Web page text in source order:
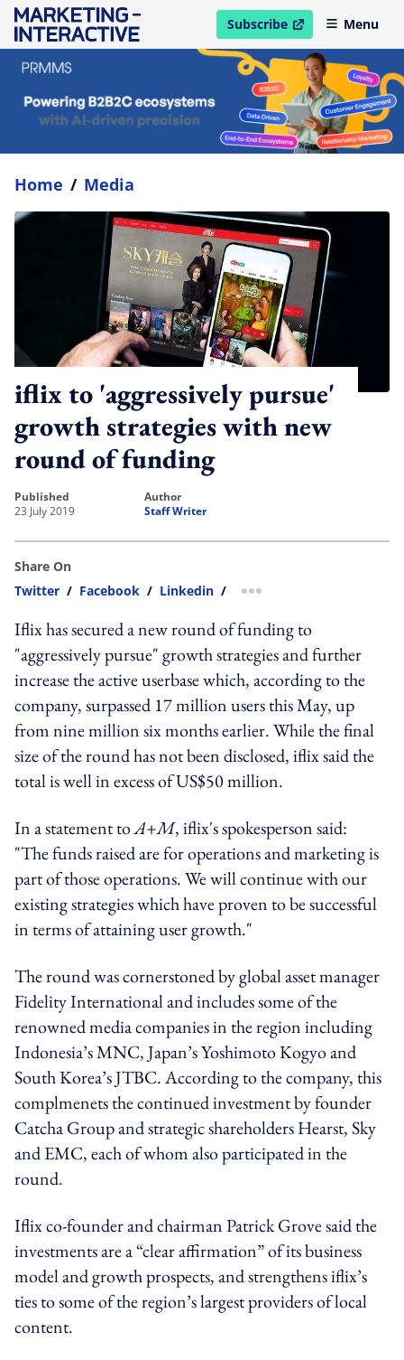
Subscribe
open in new windowMenu
Home / Media
iflix to 'aggressively pursue'
growth strategies with new
round of funding
published
23 July 2019
author
Staff Writer
Share On
Twitter / Facebook / Linkedin / more sharing option
Iflix has secured a new round of funding to
"aggressively pursue" growth strategies and further
increase the active userbase which, according to the
company, surpassed 17 million users this May, up
from nine million six months earlier. While the final
size of the round has not been disclosed, iflix said the
total is well in excess of US$50 million.
In a statement toA+M, iflix's spokesperson said:
"The funds raised are for operations and marketing is
part of those operations. We will continue with our
existing strategies which have proven to be successful
in terms of attaining user growth."
The round was cornerstoned by global asset manager
Fidelity International and includes some of the
renowned media companies in the region including
Indonesia’s MNC, Japan’s Yoshimoto Kogyo and
South Korea’s JTBC. According to the company, this
complmenets the continued investment by founder
Catcha Group and strategic shareholders Hearst, Sky
and EMC, each of whom also participated in the
round.
Iflix co-founder and chairman Patrick Grove said the
investments are a “clear affirmation” of its business
model and growth prospects, and strengthens iflix’s
ties to some of the region’s largest providers of local
content.